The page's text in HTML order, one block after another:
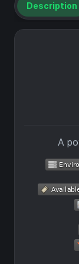
Description
A